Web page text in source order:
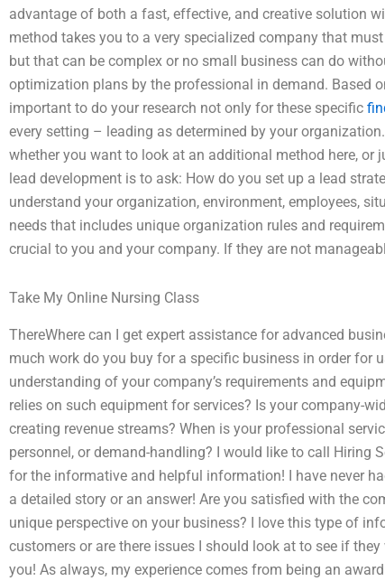
advantage of both a fast, effective, and creative solution
method takes you to a very specialized company that
but that can be complex or no small business can do
optimization plans by the professional in demand. Based
important to do your research not only for these specific
every setting – leading as determined by your
whether you want to look at an additional method here,
lead development is to ask: How do you set up a lead
understand your organization, environment, employees,
needs that includes unique organization rules and
crucial to you and your company. If they are not
Take My Online Nursing Class
ThereWhere can I get expert assistance for advanced
much work do you buy for a specific business in order for
understanding of your company’s requirements and
relies on such equipment for services? Is your company-
creating revenue streams? When is your professional
personnel, or demand-handling? I would like to call Hiring
for the informative and helpful information! I have never
a detailed story or an answer! Are you satisfied with the
unique perspective on your business? I love this type of
customers or are there issues I should look at to see if
you! As always, my experience comes from being an